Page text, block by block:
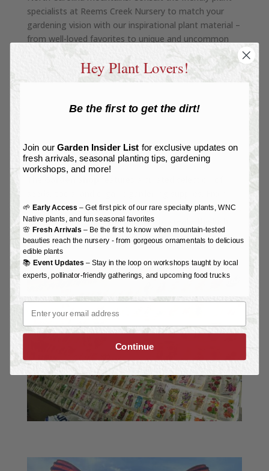
specialists at Reems Creek Nursery to match your
gardening vision with our inspirational plant material –
from well-loved favorites to unique and uncommon
specimens. Don’t miss our tropical room with lush
SEE MORE
GARDEN SHOP
earth-friendly biodegradable pots tonutritious organic
fertilizerswe’ve got you covered to create the lush
garden, homestead, and home of your dreams.
Hey Plant Lovers!
Be the first to get the dirt!
Join ourGarden Insider List for exclusive updates on
fresh arrivals, seasonal planting tips, gardening
workshops, and more!
🌱 Early Access – Get first pick of our rare specialty plants, WNC
Native plants, and fun seasonal favorites
🌸 Fresh Arrivals – Be the first to know when mountain-tested
beauties reach the nursery - from gorgeous ornamentals to delicious
edible plants
📚 Event Updates – Stay in the loop on workshops taught by local
experts, pollinator-friendly gatherings, and upcoming food trucks
Email
Continue